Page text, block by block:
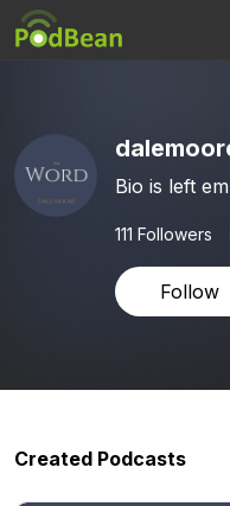
Bio is left
111 Followers
Follow
Created Podcasts